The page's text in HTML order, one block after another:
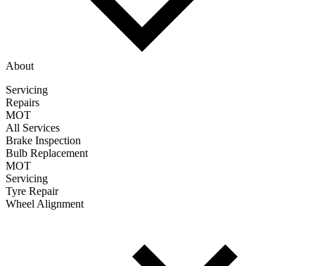
About
Servicing
Repairs
MOT
All Services
Brake Inspection
Bulb Replacement
MOT
Servicing
Tyre Repair
Wheel Alignment